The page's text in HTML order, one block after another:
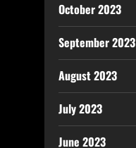
October 2023
September 2023
August 2023
July 2023
June 2023